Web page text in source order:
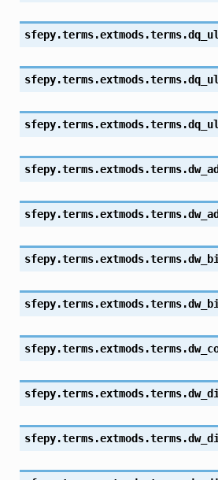
sfepy.terms.extmods.terms.
sfepy.terms.extmods.terms.
sfepy.terms.extmods.terms.
sfepy.terms.extmods.terms.
sfepy.terms.extmods.terms.
sfepy.terms.extmods.terms.
sfepy.terms.extmods.terms.
sfepy.terms.extmods.terms.
sfepy.terms.extmods.terms.
sfepy.terms.extmods.terms.